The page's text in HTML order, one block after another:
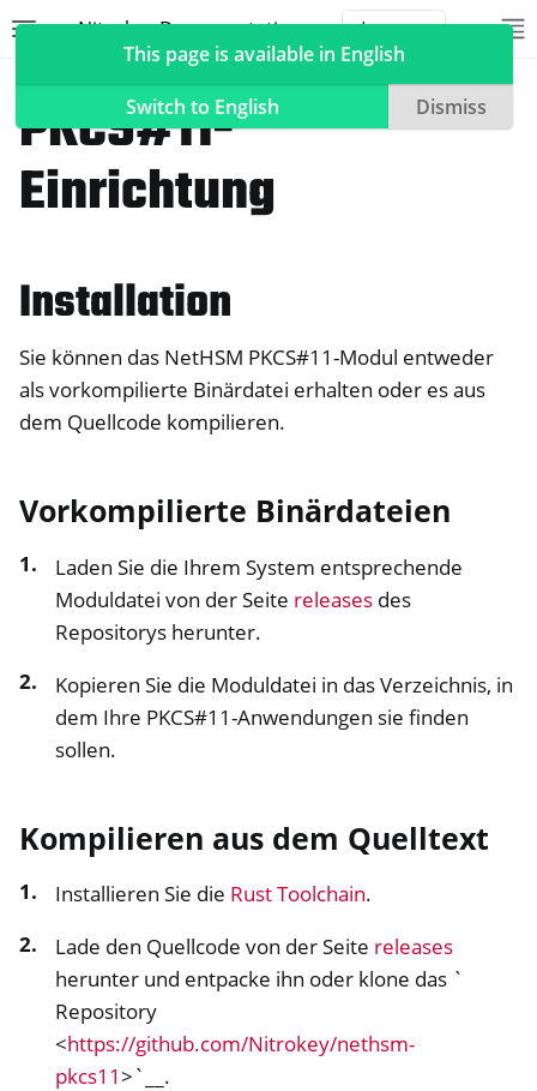
Nitrokey Documentation
navigation of NitroPhone, NitroTablet
navigation of NetHSM
navigation of Compatible Software
navigation of NitroWall
navigation of NitroWall NW750
navigation of Software
PKCS#11-
Einrichtung
Installation
Sie können das NetHSM PKCS#11-Modul entweder
als vorkompilierte Binärdatei erhalten oder es aus
dem Quellcode kompilieren.
Vorkompilierte Binärdateien
Laden Sie die Ihrem System entsprechende
Moduldatei von der Seite releases des
Repositorys herunter.
Kopieren Sie die Moduldatei in das Verzeichnis, in
dem Ihre PKCS#11-Anwendungen sie finden
sollen.
Kompilieren aus dem Quelltext
Installieren Sie die Rust Toolchain.
Lade den Quellcode von der Seite releases
herunter und entpacke ihn oder klone das `
Repository
<https://github.com/Nitrokey/nethsm-
pkcs11>`__.
This page is available in English
Switch to English
Dismiss